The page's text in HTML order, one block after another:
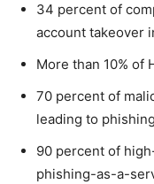
34 percent of
account takeover
More than 10% of
70 percent of
leading to
90 percent of
phishing-as-a-